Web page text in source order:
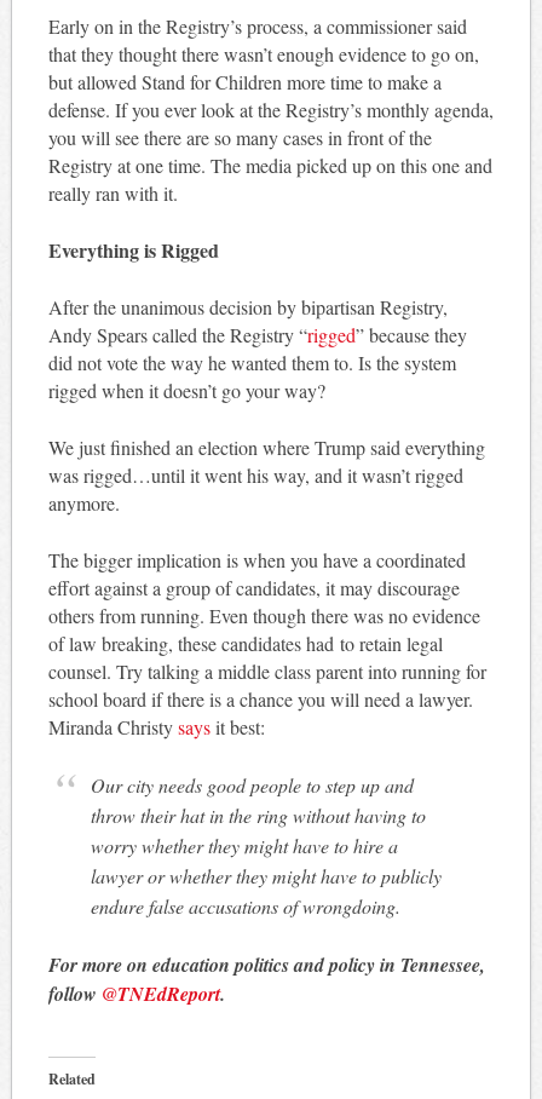
Early on in the Registry’s process, a commissioner said
that they thought there wasn’t enough evidence to go on,
but allowed Stand for Children more time to make a
defense. If you ever look at the Registry’s monthly agenda,
you will see there are so many cases in front of the
Registry at one time. The media picked up on this one and
really ran with it.
Everything is Rigged
After the unanimous decision by bipartisan Registry,
Andy Spears called the Registry “rigged” because they
did not vote the way he wanted them to. Is the system
rigged when it doesn’t go your way?
We just finished an election where Trump said everything
was rigged…until it went his way, and it wasn’t rigged
anymore.
The bigger implication is when you have a coordinated
effort against a group of candidates, it may discourage
others from running. Even though there was no evidence
of law breaking, these candidates had to retain legal
counsel. Try talking a middle class parent into running for
school board if there is a chance you will need a lawyer.
Miranda Christysaysit best:
Our city needs good people to step up and
throw their hat in the ring without having to
worry whether they might have to hire a
lawyer or whether they might have to publicly
endure false accusations of wrongdoing.
For more on education politics and policy in Tennessee,
follow @TNEdReport.
Related